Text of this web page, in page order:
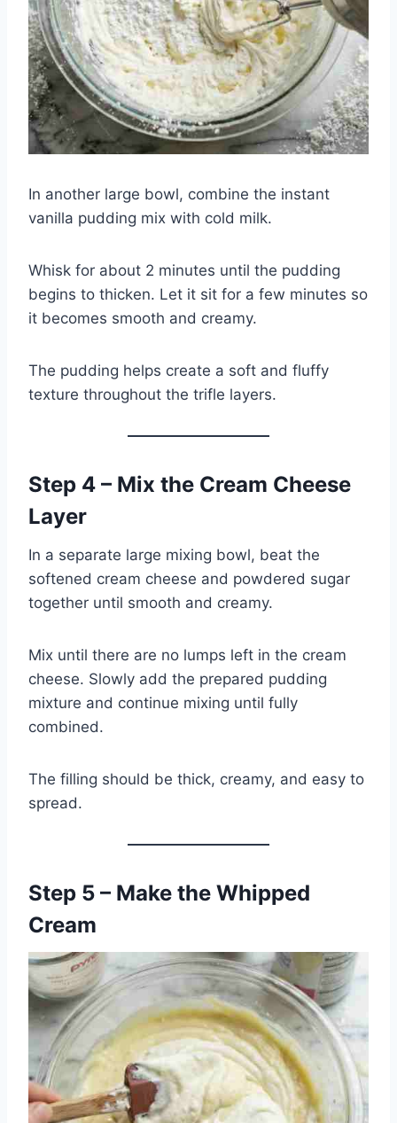
In another large bowl, combine the instant
vanilla pudding mix with cold milk.
Whisk for about 2 minutes until the pudding
begins to thicken. Let it sit for a few minutes so
it becomes smooth and creamy.
The pudding helps create a soft and fluffy
texture throughout the trifle layers.
Step 4 – Mix the Cream Cheese
Layer
In a separate large mixing bowl, beat the
softened cream cheese and powdered sugar
together until smooth and creamy.
Mix until there are no lumps left in the cream
cheese. Slowly add the prepared pudding
mixture and continue mixing until fully
combined.
The filling should be thick, creamy, and easy to
spread.
Step 5 – Make the Whipped
Cream